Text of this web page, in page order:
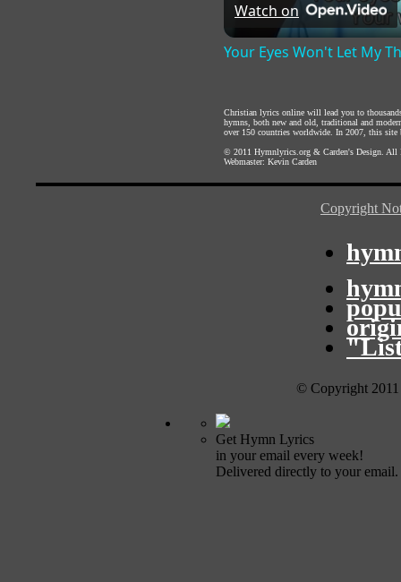
Watch on
Your Eyes Won't Let My
Christian lyrics online will lead you to
hymns, both new and old, traditional and
over 150 countries worldwide. In 2007, this site
© 2011 Hymnlyrics.org & Carden's Design .
Webmaster: Kevin Carden
Copyright
© Copyright
Get Hymn Lyrics
in your email every week!
Delivered directly to your